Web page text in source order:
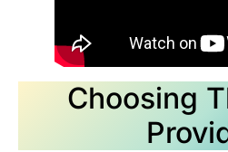
Choosing